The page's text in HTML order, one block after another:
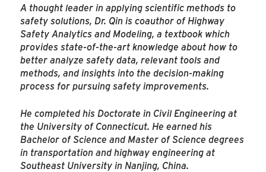
A thought leader in applying scientific methods to
safety solutions, Dr. Qin is coauthor of Highway
Safety Analytics and Modeling, a textbook which
provides state-of-the-art knowledge about how to
better analyze safety data, relevant tools and
methods, and insights into the decision-making
process for pursuing safety improvements.
He completed his Doctorate in Civil Engineering at
the University of Connecticut. He earned his
Bachelor of Science and Master of Science degrees
in transportation and highway engineering at
Southeast University in Nanjing, China.